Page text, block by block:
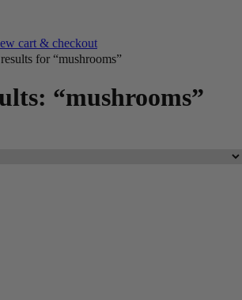
cart & checkout
for “mushrooms”
“mushrooms”